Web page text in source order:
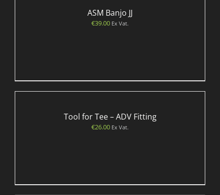
ASM Banjo JJ
€39.00 Ex Vat.
Tool for Tee – ADV Fitting
€26.00 Ex Vat.